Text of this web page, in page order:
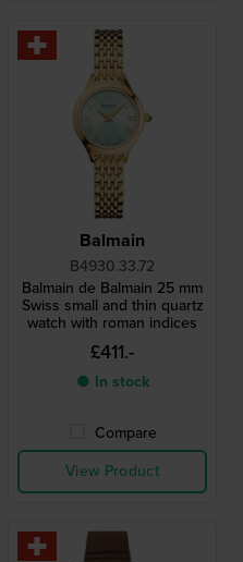
Balmain
B4930.33.72
Balmain de Balmain 25 mm
Swiss small and thin quartz
watch with roman indices
£411.-
● In stock
Compare
View Product